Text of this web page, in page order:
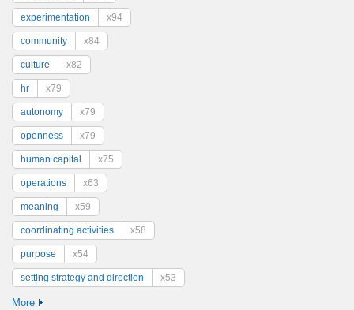
experimentation x94
community x84
culture x82
hr x79
autonomy x79
openness x79
human capital x75
operations x63
meaning x59
coordinating activities x58
purpose x54
setting strategy and direction x53
More